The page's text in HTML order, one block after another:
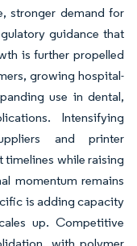
stronger demand for
guidance that
is further propelled
growing hospital-
use in dental,
Intensifying
and printer
timelines while raising
momentum remains
is adding capacity
up. Competitive